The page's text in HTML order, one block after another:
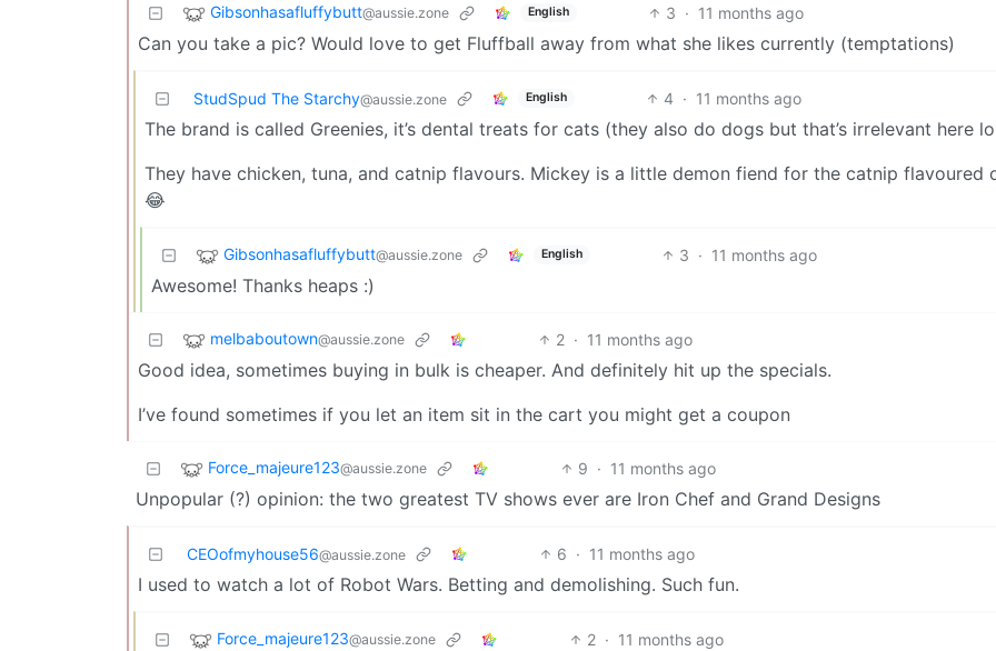
Gibsonhasafluffybutt@aussie.zone English 3 · 11 months ago
Can you take a pic? Would love to get Fluffball away from what she likes currently (temptations)
StudSpud The Starchy@aussie.zone English 4 · 11 months ago
The brand is called Greenies, it’s dental treats for cats (they also do dogs but that’s irrelevant here
They have chicken, tuna, and catnip flavours. Mickey is a little demon fiend for the catnip flavoured
😂
Gibsonhasafluffybutt@aussie.zone English 3 · 11 months ago
Awesome! Thanks heaps :)
melbaboutown@aussie.zone 2 · 11 months ago
Good idea, sometimes buying in bulk is cheaper. And definitely hit up the specials.
I’ve found sometimes if you let an item sit in the cart you might get a coupon
Force_majeure123@aussie.zone 9 · 11 months ago
Unpopular (?) opinion: the two greatest TV shows ever are Iron Chef and Grand Designs
CEOofmyhouse56@aussie.zone 6 · 11 months ago
I used to watch a lot of Robot Wars. Betting and demolishing. Such fun.
Force_majeure123@aussie.zone 2 · 11 months ago